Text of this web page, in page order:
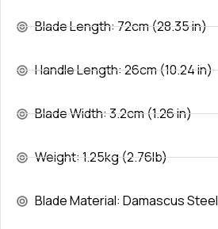
Blade Length: 72cm (28.35 in)
Handle Length: 26cm (10.24 in)
Blade Width: 3.2cm (1.26 in)
Weight: 1.25kg (2.76lb)
Blade Material: Damascus Steel